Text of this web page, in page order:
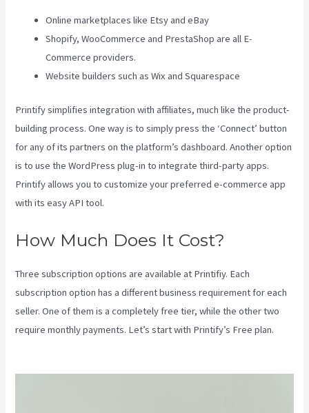
Online marketplaces like Etsy and eBay
Shopify, WooCommerce and PrestaShop are all E-
Commerce providers.
Website builders such as Wix and Squarespace
Printify simplifies integration with affiliates, much like the product-
building process. One way is to simply press the ‘Connect’ button
for any of its partners on the platform’s dashboard. Another option
is to use the WordPress plug-in to integrate third-party apps.
Printify allows you to customize your preferred e-commerce app
with its easy API tool.
How Much Does It Cost?
Three subscription options are available at Printifiy. Each
subscription option has a different business requirement for each
seller. One of them is a completely free tier, while the other two
require monthly payments. Let’s start with Printify’s Free plan.